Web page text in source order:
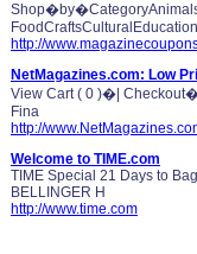
Shop�by�CategoryAnimals
http://
NetMagazines.com: Low
View Cart ( 0 )�|
Fina
http://
Welcome to TIME.com
TIME Special 21 Days to
BELLINGER H
http://www.time.com